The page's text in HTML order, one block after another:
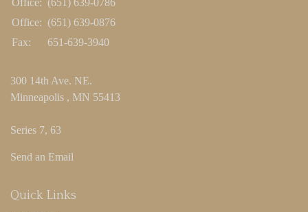
Office: (651) 639-0786
Office: (651) 639-0876
Fax:
651-639-3940
300 14th Ave. NE.
Minneapolis , MN 55413
Series 7, 63
Send an Email
Quick Links